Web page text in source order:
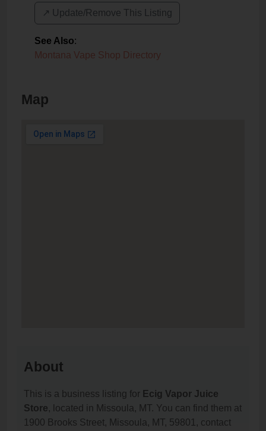
↗️ Update/Remove This Listing
See Also:
Montana Vape Shop Directory
Map
About
This is a business listing for Ecig Vapor Juice
Store, located in Missoula, MT. You can find them at
1900 Brooks Street, Missoula, MT, 59801, contact